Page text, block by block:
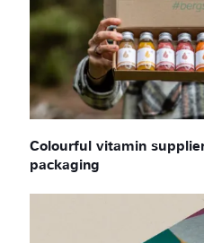
Colourful vitamin
packaging